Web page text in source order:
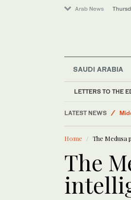
Arab News
SAUDI ARABIA
LETTERS TO THE
LATEST NEWS
Home The Medusa
The